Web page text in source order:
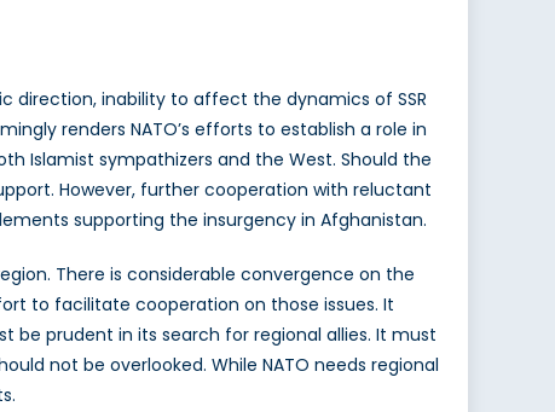
direction, inability to affect the dynamics of SSR
renders NATO’s efforts to establish a role in
Islamist sympathizers and the West. Should the
However, further cooperation with reluctant
supporting the insurgency in Afghanistan.
There is considerable convergence on the
to facilitate cooperation on those issues. It
be prudent in its search for regional allies. It must
not be overlooked. While NATO needs regional